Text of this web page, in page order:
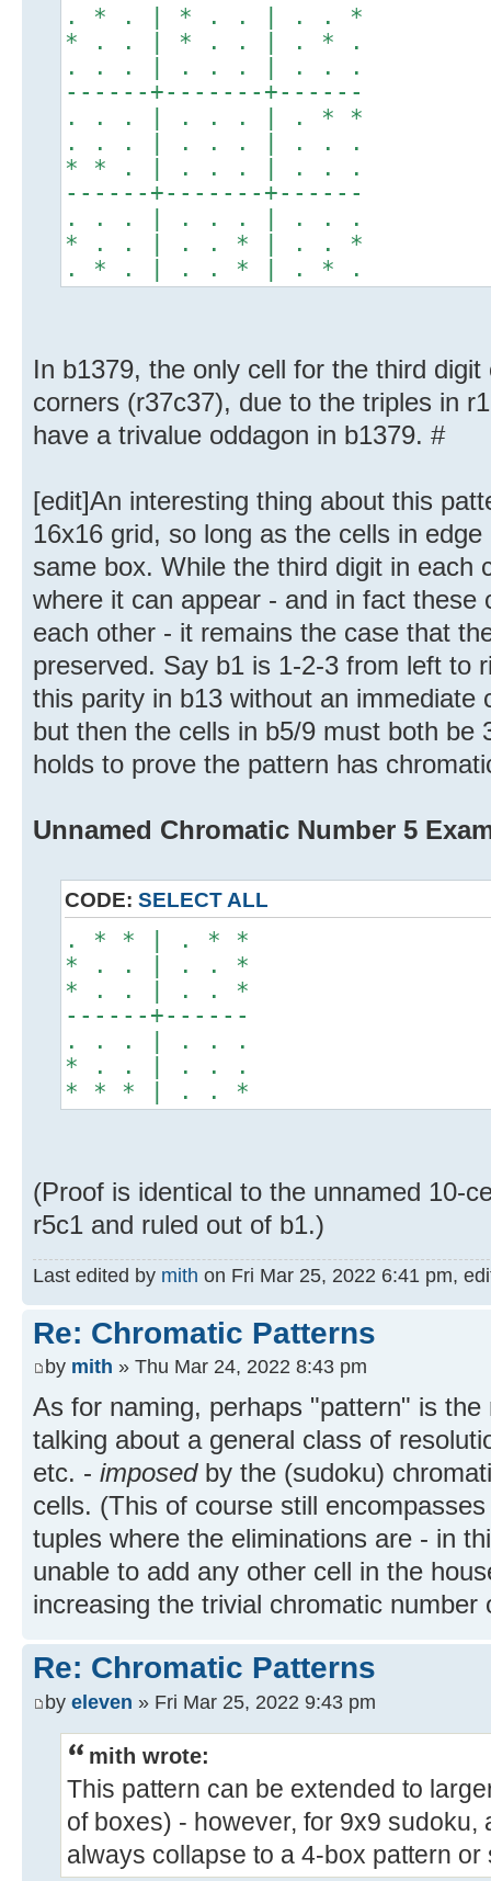
. * . | * . . | . . *
* . . | * . . | . * .
. . . | . . . | . . .
------+-------+------
. . . | . . . | . * *
. . . | . . . | . . .
* * . | . . . | . . .
------+-------+------
. . . | . . . | . . .
* . . | . . * | . . *
. * . | . . * | . * .
In b1379, the only cell for the third
corners (r37c37), due to the triples in
have a trivalue oddagon in b1379. #
[edit]An interesting thing about this
16x16 grid, so long as the cells in
same box. While the third digit in each
where it can appear - and in fact these
each other - it remains the case that
preserved. Say b1 is 1-2-3 from left to
this parity in b13 without an immediate
but then the cells in b5/9 must both be
holds to prove the pattern has
Unnamed Chromatic Number 5
CODE: SELECT ALL
. * * | . * *
* . . | . . *
* . . | . . *
------+------
. . . | . . .
* . . | . . .
* * * | . . *
(Proof is identical to the unnamed 10-
r5c1 and ruled out of b1.)
Last edited by mith on Fri Mar 25, 2022 6:41 pm,
Re: Chromatic Patterns
by mith » Thu Mar 24, 2022 8:43 pm
As for naming, perhaps "pattern" is the
talking about a general class of
etc. - imposedby the (sudoku)
cells. (This of course still
tuples where the eliminations are - in
unable to add any other cell in the
increasing the trivial chromatic number
Re: Chromatic Patterns
by eleven » Fri Mar 25, 2022 9:43 pm
mith wrote:
This pattern can be extended to
of boxes) - however, for 9x9 sudoku,
always collapse to a 4-box pattern